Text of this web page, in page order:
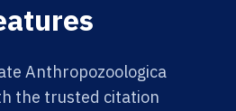
Anthropozoologica
the trusted citation